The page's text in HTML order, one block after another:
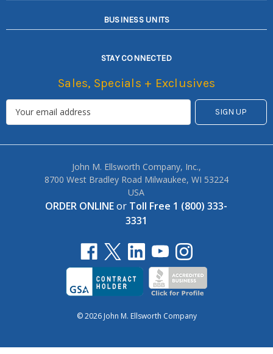
BUSINESS UNITS
STAY CONNECTED
Sales, Specials + Exclusives
John M. Ellsworth Company, Inc.,
8700 West Bradley Road Milwaukee, WI 53224
USA
ORDER ONLINEor Toll Free 1 (800) 333-
3331
© 2026 John M. Ellsworth Company